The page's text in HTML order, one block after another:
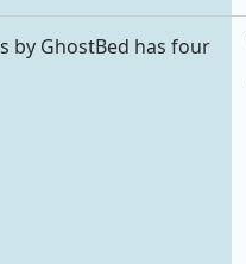
by GhostBed has four